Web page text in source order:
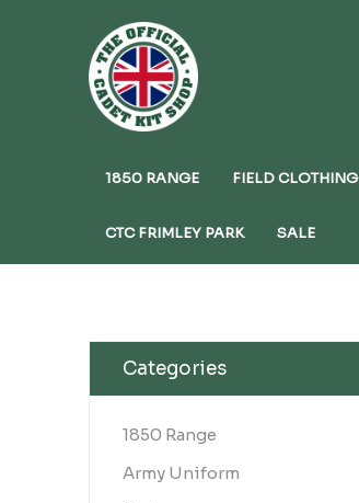
1850 RANGE FIELD CLOTHING
CTC FRIMLEY PARK SALE
Categories
1850 Range
Army Uniform